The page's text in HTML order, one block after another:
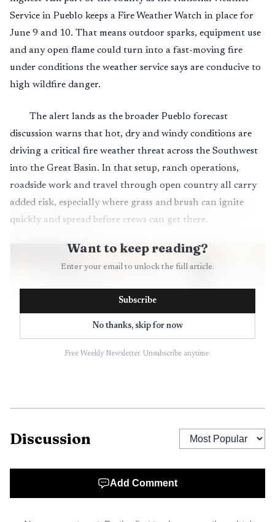
Service in Pueblo keeps a Fire Weather Watch in place for
June 9 and 10. That means outdoor sparks, equipment use
and any open flame could turn into a fast-moving fire
under conditions the weather service says are conducive to
high wildfire danger.
The alert lands as the broader Pueblo forecast
discussion warns that hot, dry and windy conditions are
driving a critical fire weather threat across the Southwest
into the Great Basin. In that setup, ranch operations,
roadside work and travel through open country all carry
added risk, especially where grass and brush can ignite
quickly and spread before crews can get there.
AI-generated illustration
The weather service’s fire-weather materials say
Want to keep reading?
Enter your email to unlock the full article.
Subscribe
No thanks, skip for now
Free Weekly Newsletter. Unsubscribe anytime.
Discussion
Add Comment